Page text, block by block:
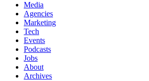
Media
Agencies
Marketing
Tech
Events
Podcasts
Jobs
About
Archives